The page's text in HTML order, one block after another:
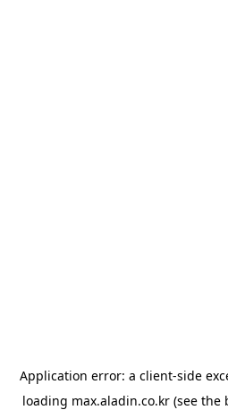
Application error: a client-side
loading max.aladin.co.kr (see the